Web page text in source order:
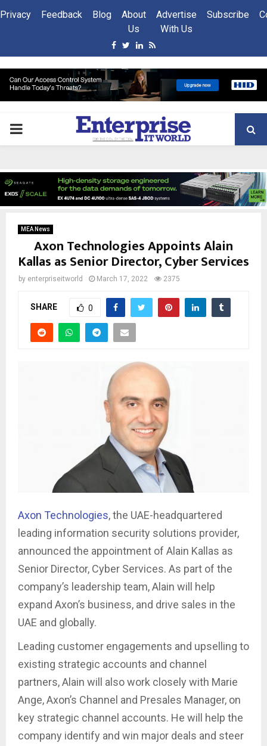
Privacy Feedback Blog
About
Us
Advertise
With Us
Subscribe
Facebook
Twitter
Linkedin
Rss
PRIMARY
MEA News
Axon Technologies Appoints Alain
Kallas as Senior Director, Cyber Services
by enterpriseitworld March 17, 2022 2375
SHARE 0
Axon Technologies, the UAE-headquartered
leading information security solutions provider,
announced the appointment of Alain Kallas as
Senior Director, Cyber Services. As part of the
company’s leadership team, Alain will help
expand Axon’s business, and drive sales in the
UAE and globally.
Leading customer engagements and upselling to
existing strategic accounts and channel
partners, Alain will also work closely with Marie
Ange, Axon’s Channel and Presales Manager, on
key strategic channel accounts. He will help the
company identify and win major deals and steer